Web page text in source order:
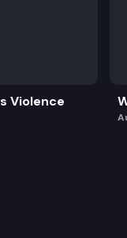
Violence